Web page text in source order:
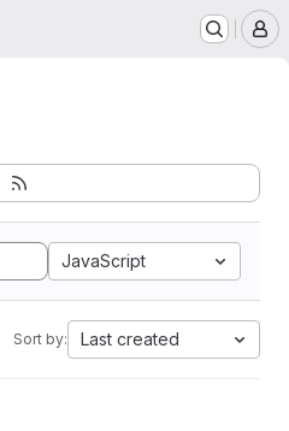
JavaScript
Sort by: Last created